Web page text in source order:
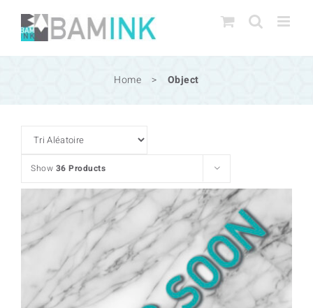
Skip
content
Home > Object
Show 36 Products